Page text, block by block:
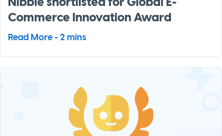
Nibble shortlisted for Global E-
Commerce Innovation Award
Read More - 2 mins